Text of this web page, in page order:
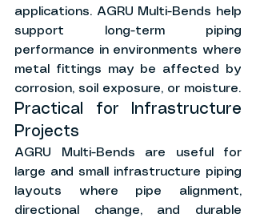
applications. AGRU Multi-Bends help
support long-term piping
performance in environments where
metal fittings may be affected by
corrosion, soil exposure, or moisture.
Practical for Infrastructure
Projects
AGRU Multi-Bends are useful for
large and small infrastructure piping
layouts where pipe alignment,
directional change, and durable